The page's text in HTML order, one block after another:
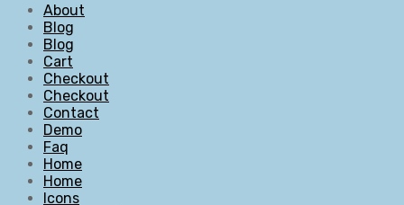
About
Blog
Blog
Cart
Checkout
Checkout
Contact
Demo
Faq
Home
Home
Icons